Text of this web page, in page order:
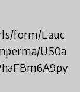
form/Lauc
U50a